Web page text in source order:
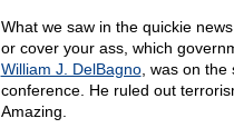
What we saw in the quickie
or cover your ass, which
William J. DelBagno, was on the
conference. He ruled out
Amazing.